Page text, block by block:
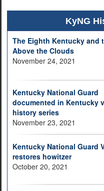
KyNG
The Eighth Kentucky and
Above the Clouds
November 24, 2021
Kentucky National Guard
documented in Kentucky
history series
November 23, 2021
Kentucky National Guard
restores howitzer
October 20, 2021